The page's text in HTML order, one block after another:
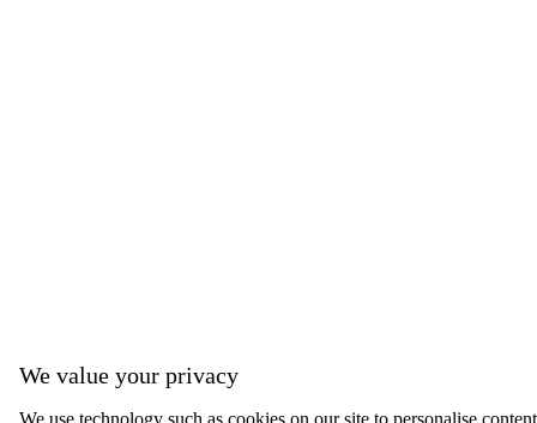
We value your privacy
We use technology such as cookies on our site to personalise